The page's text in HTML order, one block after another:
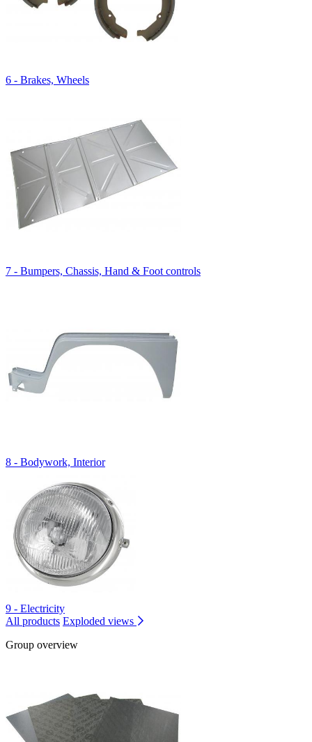
6 - Brakes, Wheels
7 - Bumpers, Chassis, Hand & Foot controls
8 - Bodywork, Interior
9 - Electricity
All products Exploded views
Group overview